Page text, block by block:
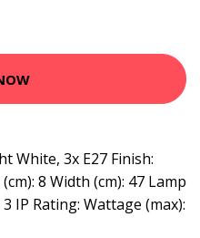
White, 3x E27 Finish:
8 Width (cm): 47 Lamp
IP Rating: Wattage (max):